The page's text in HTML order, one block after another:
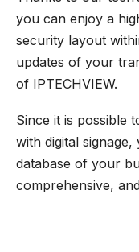
you can enjoy a
security layout
updates of your
of IPTECHVIEW.
Since it is possible
with digital
database of your
comprehensive,